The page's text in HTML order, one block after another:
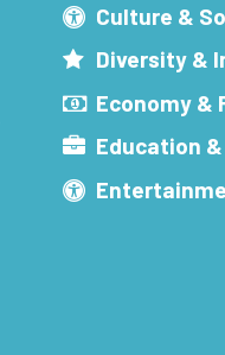
Culture &
Diversity &
Economy &
Education